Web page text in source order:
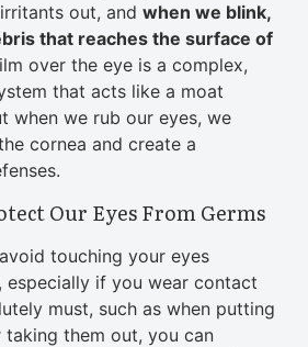
out, and when we blink,
that reaches the surface of
over the eye is a complex,
that acts like a moat
when we rub our eyes, we
cornea and create a
Our Eyes From Germs
touching your eyes
especially if you wear contact
must, such as when putting
them out, you can